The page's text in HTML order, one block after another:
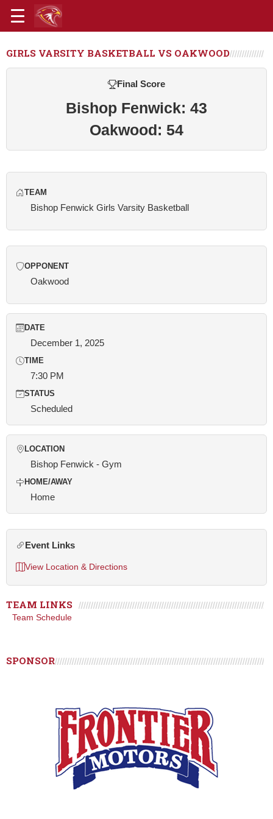
GIRLS VARSITY BASKETBALL VS OAKWOOD
Final Score
Bishop Fenwick: 43
Oakwood: 54
TEAM
Bishop Fenwick Girls Varsity Basketball
OPPONENT
Oakwood
DATE
December 1, 2025
TIME
7:30 PM
STATUS
Scheduled
LOCATION
Bishop Fenwick - Gym
HOME/AWAY
Home
Event Links
View Location & Directions
TEAM LINKS
Team Schedule
SPONSOR